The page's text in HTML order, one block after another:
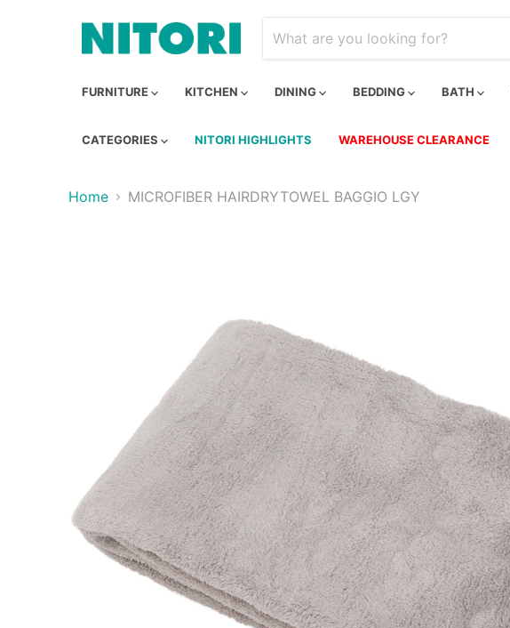
FURNITURE KITCHEN DINING BEDDING BATH
CATEGORIES NITORI HIGHLIGHTS WAREHOUSE CLEARANCE
Home MICROFIBER HAIRDRYTOWEL BAGGIO LGY